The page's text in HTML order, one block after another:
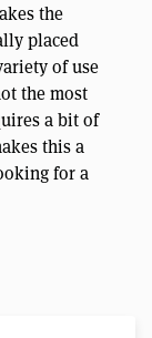
the
placed
of use
the most
a bit of
this a
for a